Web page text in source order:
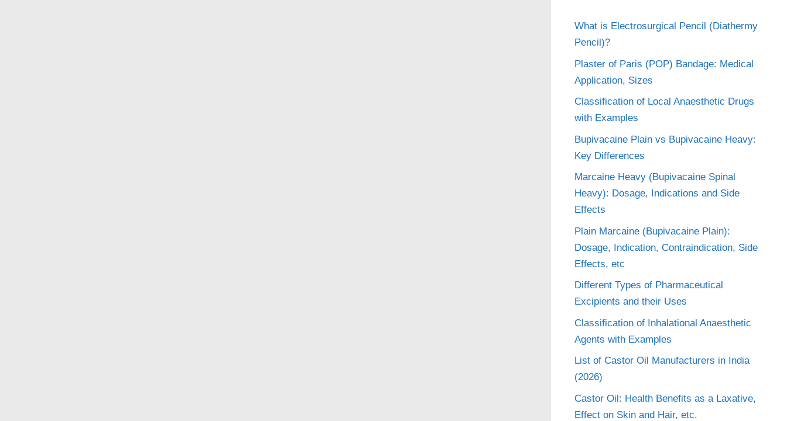
What is Electrosurgical Pencil (Diathermy
Pencil)?
Plaster of Paris (POP) Bandage: Medical
Application, Sizes
Classification of Local Anaesthetic Drugs
with Examples
Bupivacaine Plain vs Bupivacaine Heavy:
Key Differences
Marcaine Heavy (Bupivacaine Spinal
Heavy): Dosage, Indications and Side
Effects
Plain Marcaine (Bupivacaine Plain):
Dosage, Indication, Contraindication, Side
Effects, etc
Different Types of Pharmaceutical
Excipients and their Uses
Classification of Inhalational Anaesthetic
Agents with Examples
List of Castor Oil Manufacturers in India
(2026)
Castor Oil: Health Benefits as a Laxative,
Effect on Skin and Hair, etc.